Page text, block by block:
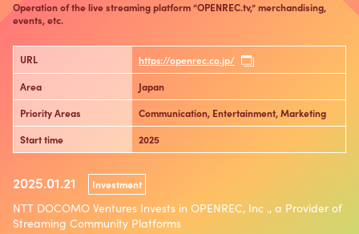
Operation of the live streaming platform “OPENREC.tv,” merchandising,
events, etc.
URL https://openrec.co.jp/
Area Japan
Priority Areas Communication, Entertainment, Marketing
Start time 2025
2025.01.21 Investment
NTT DOCOMO Ventures Invests in OPENREC, Inc ., a Provider of
Streaming Community Platforms